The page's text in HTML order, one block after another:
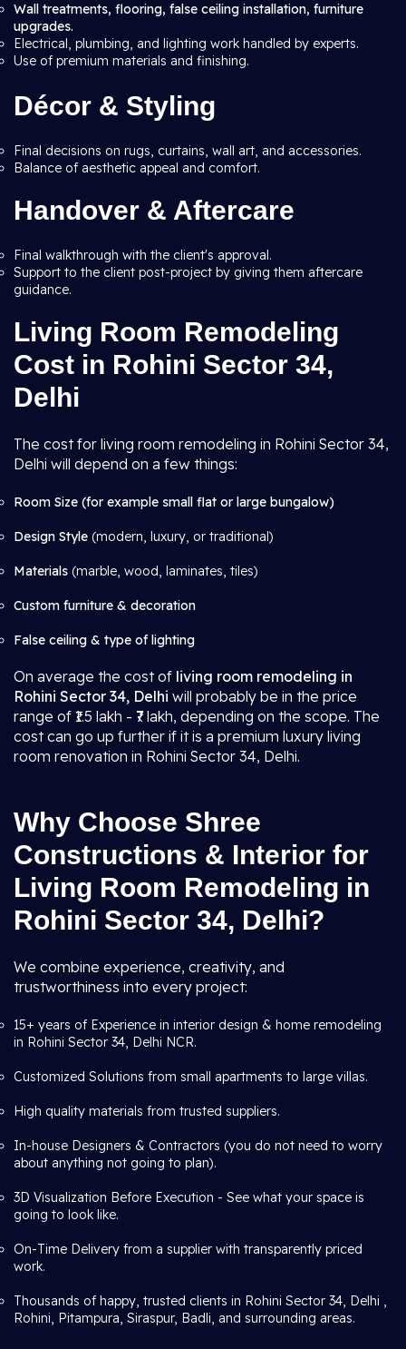
Wall treatments, flooring, false ceiling installation, furniture
upgrades.
Electrical, plumbing, and lighting work handled by experts.
Use of premium materials and finishing.
Décor & Styling
Final decisions on rugs, curtains, wall art, and accessories.
Balance of aesthetic appeal and comfort.
Handover & Aftercare
Final walkthrough with the client's approval.
Support to the client post-project by giving them aftercare
guidance.
Living Room Remodeling
Cost in Rohini Sector 34,
Delhi
The cost for living room remodeling in Rohini Sector 34,
Delhi will depend on a few things:
Room Size (for example small flat or large bungalow)
Design Style (modern, luxury, or traditional)
Materials (marble, wood, laminates, tiles)
Custom furniture & decoration
False ceiling & type of lighting
On average the cost of living room remodeling in
Rohini Sector 34, Delhi will probably be in the price
range of ₹1.5 lakh - ₹7 lakh, depending on the scope. The
cost can go up further if it is a premium luxury living
room renovation in Rohini Sector 34, Delhi.
Why Choose Shree
Constructions & Interior for
Living Room Remodeling in
Rohini Sector 34, Delhi?
We combine experience, creativity, and
trustworthiness into every project:
15+ years of Experience in interior design & home remodeling
in Rohini Sector 34, Delhi NCR.
Customized Solutions from small apartments to large villas.
High quality materials from trusted suppliers.
In-house Designers & Contractors (you do not need to worry
about anything not going to plan).
3D Visualization Before Execution - See what your space is
going to look like.
On-Time Delivery from a supplier with transparently priced
work.
Thousands of happy, trusted clients in Rohini Sector 34, Delhi ,
Rohini, Pitampura, Siraspur, Badli, and surrounding areas.